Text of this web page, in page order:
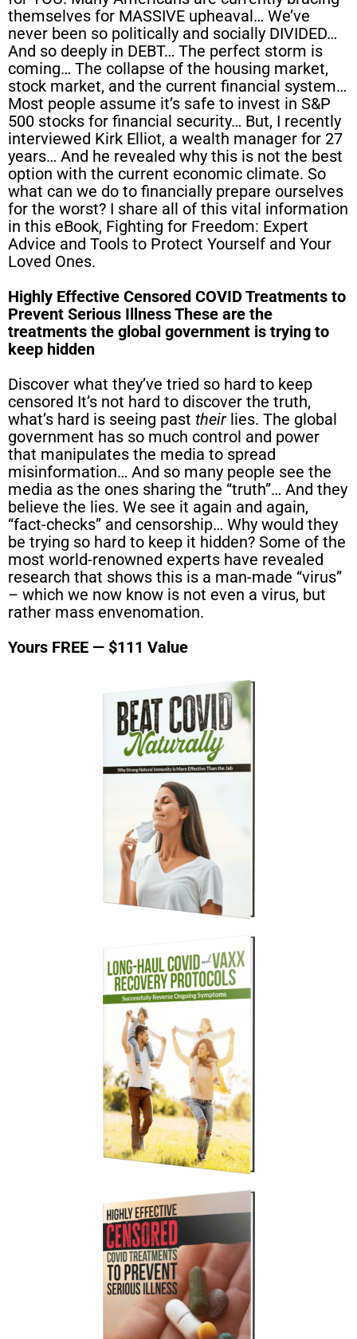
themselves for MASSIVE upheaval… We’ve
never been so politically and socially DIVIDED…
And so deeply in DEBT… The perfect storm is
coming… The collapse of the housing market,
stock market, and the current financial system…
Most people assume it’s safe to invest in S&P
500 stocks for financial security… But, I recently
interviewed Kirk Elliot, a wealth manager for 27
years… And he revealed why this is not the best
option with the current economic climate. So
what can we do to financially prepare ourselves
for the worst? I share all of this vital information
in this eBook, Fighting for Freedom: Expert
Advice and Tools to Protect Yourself and Your
Loved Ones.
Highly Effective Censored COVID Treatments to
Prevent Serious Illness These are the
treatments the global government is trying to
keep hidden
Discover what they’ve tried so hard to keep
censored It’s not hard to discover the truth,
what’s hard is seeing past their lies. The global
government has so much control and power
that manipulates the media to spread
misinformation… And so many people see the
media as the ones sharing the “truth”… And they
believe the lies. We see it again and again,
“fact-checks” and censorship… Why would they
be trying so hard to keep it hidden? Some of the
most world-renowned experts have revealed
research that shows this is a man-made “virus”
– which we now know is not even a virus, but
rather mass envenomation.
Yours FREE — $111 Value